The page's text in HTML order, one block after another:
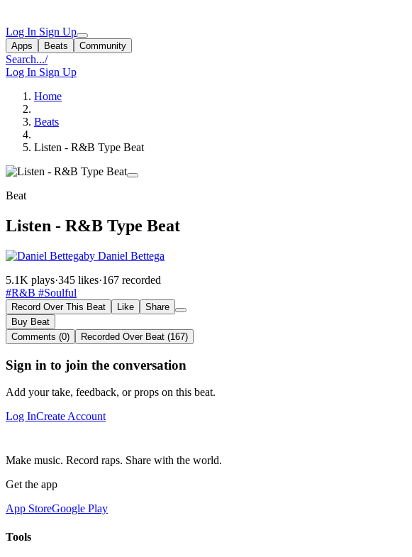
Log In Sign Up
Apps Beats Community
Search.../
Log In Sign Up
Home
Beats
Listen - R&B Type Beat
Beat
Listen - R&B Type Beat
by Daniel Bettega
5.1K plays·345 likes·167 recorded
#R&B #Soulful
Record Over This Beat Like
Share
Buy Beat
Comments (0)
Recorded Over Beat (167)
Sign in to join the conversation
Add your take, feedback, or props on this beat.
Log InCreate Account
Make music. Record raps. Share with the world.
Get the app
App StoreGoogle Play
Tools